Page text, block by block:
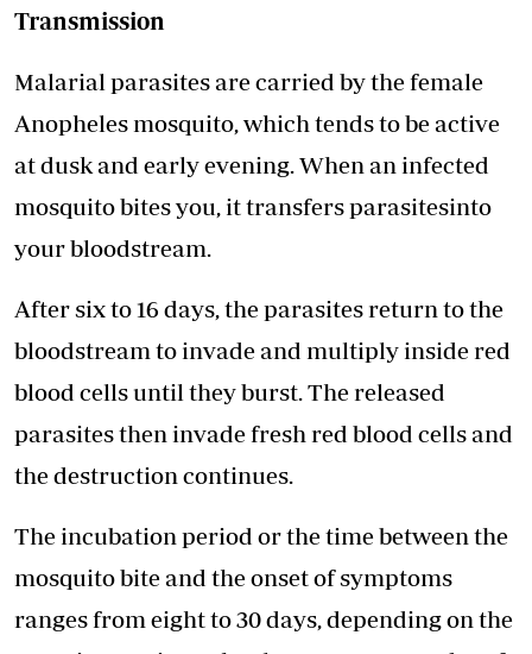
Transmission
Malarial parasites are carried by the female
Anopheles mosquito, which tends to be active
at dusk and early evening. When an infected
mosquito bites you, it transfers parasitesinto
your bloodstream.
After six to 16 days, the parasites return to the
bloodstream to invade and multiply inside red
blood cells until they burst. The released
parasites then invade fresh red blood cells and
the destruction continues.
The incubation period or the time between the
mosquito bite and the onset of symptoms
ranges from eight to 30 days, depending on the